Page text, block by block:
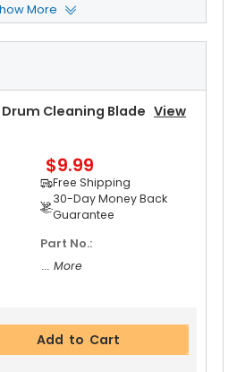
Upper Heat RollerView Deta
Free Shipping
30-Day Money Back
Guarantee
... More
Add to Cart
Fixing ThermistorView Det
More
Cleaning Blade View
$9.99
Free Shipping
30-Day Money Back
Guarantee
Part No.:
... More
Add to Cart